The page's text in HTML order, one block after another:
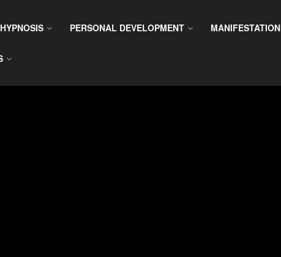
HYPNOSIS PERSONAL DEVELOPMENT MANIFESTATION